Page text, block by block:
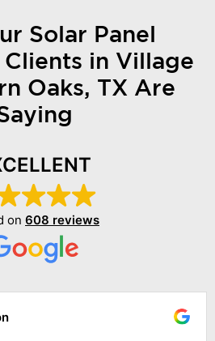
Solar Panel
in Village
Oaks, TX Are
on 608 reviews